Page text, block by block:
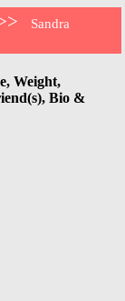
Sandra
Weight,
Bio &